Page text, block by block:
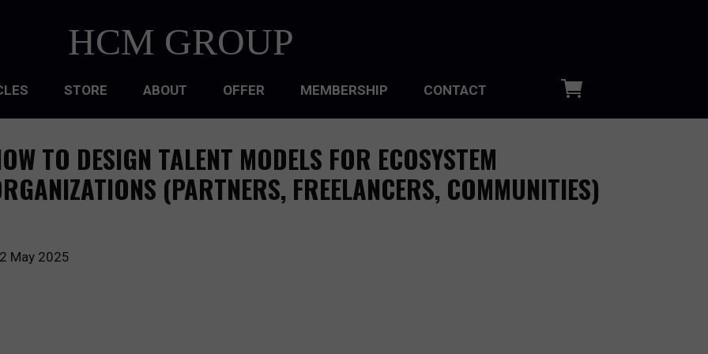
HCM GROUP
CULTURE
DESIGN
STORE ABOUT OFFER MEMBERSHIP CONTACT
May 2025
TO DESIGN TALENT MODELS FOR ECOSYSTEM
(PARTNERS, FREELANCERS, COMMUNITIES)